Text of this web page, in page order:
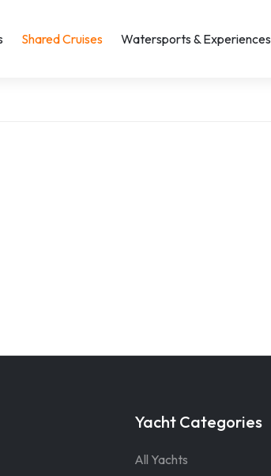
Shared Cruises Watersports & Experiences
Yacht Categories
All Yachts